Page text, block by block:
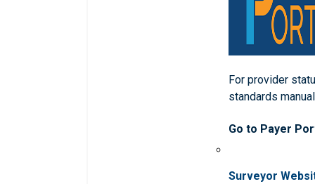
For provider
standards
Go to Payer
Surveyor